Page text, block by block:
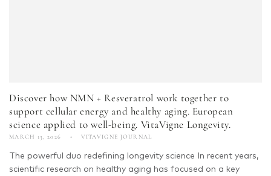
Discover how NMN + Resveratrol work together to
support cellular energy and healthy aging. European
science applied to well-being. VitaVigne Longevity.
MARCH 13, 2026 VITAVIGNE JOURNAL
The powerful duo redefining longevity science In recent years,
scientific research on healthy aging has focused on a key